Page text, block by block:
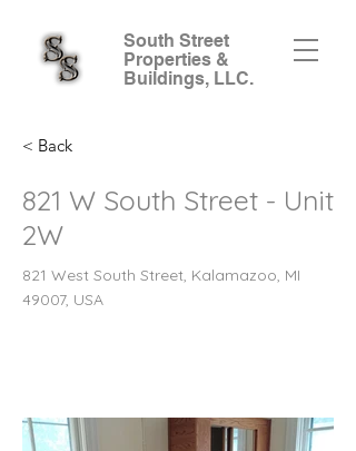
South Street
Properties &
Buildings, LLC.
< Back
821 W South Street - Unit
2W
821 West South Street, Kalamazoo, MI
49007, USA